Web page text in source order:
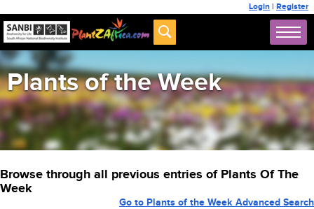
Login | Register
Plants of the Week
Browse through all previous entries of Plants Of The
Week
Go to Plants of the Week Advanced Search